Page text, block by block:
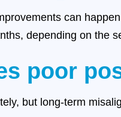
can
depending on the
poor
but long-term